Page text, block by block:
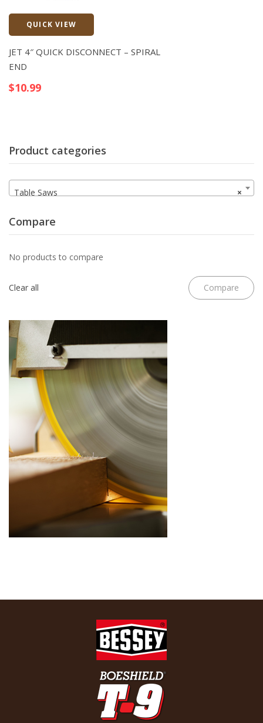
QUICK VIEW
JET 4″ QUICK DISCONNECT – SPIRAL
END
$10.99
Product categories
×
Table Saws
Compare
No products to compare
Clear all Compare